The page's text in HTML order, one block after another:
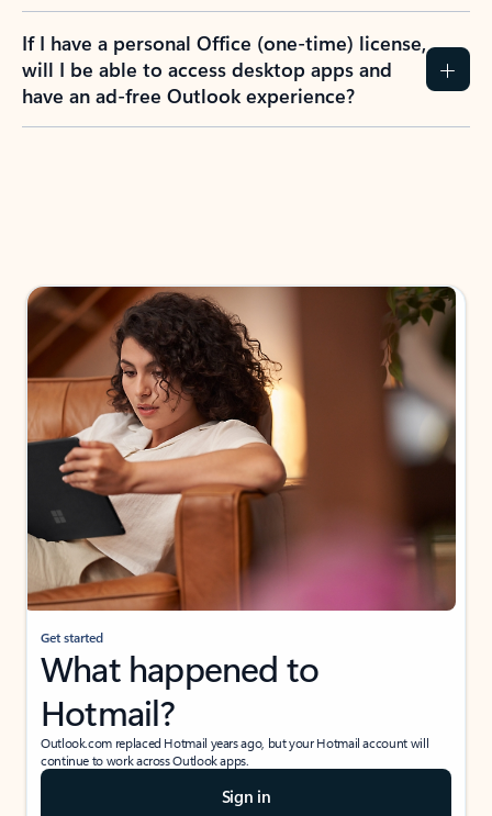
If I have a personal Office (one-time) license,
will I be able to access desktop apps and
have an ad-free Outlook experience?
Get started
What happened to
Hotmail?
Outlook.com replaced Hotmail years ago, but your Hotmail account will
continue to work across Outlook apps.
Sign in